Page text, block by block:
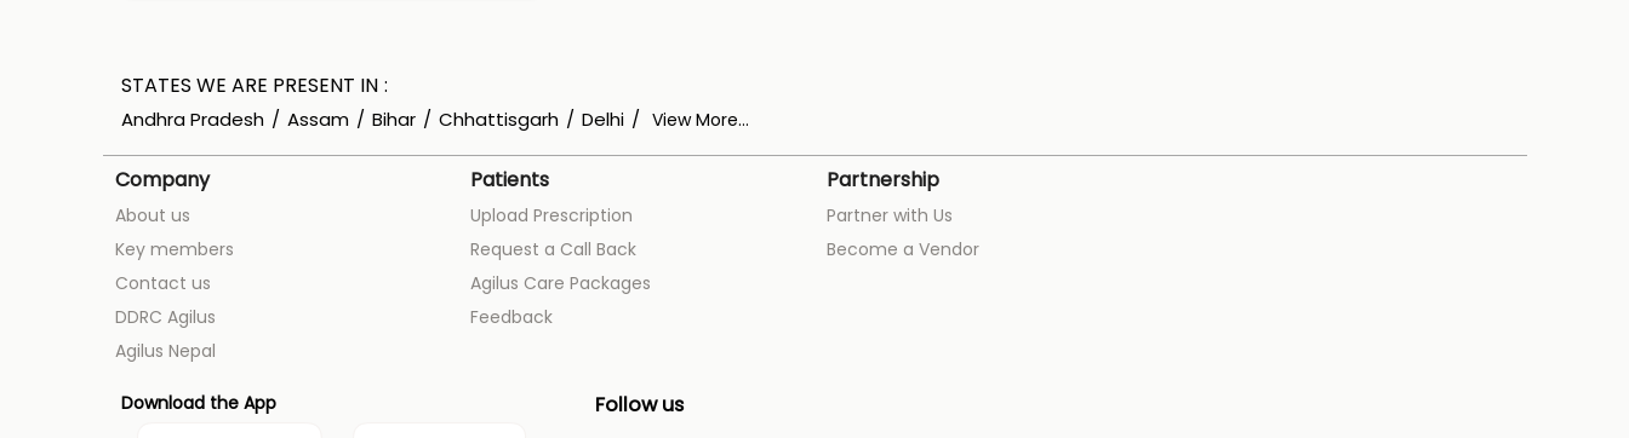
STATES WE ARE PRESENT IN
Andhra Pradesh Assam Bihar Chhattisgarh Delhi View More...
Company
About us
Key members
Contact us
DDRC Agilus
Agilus Nepal
Patients
Upload Prescription
Request a Call Back
Agilus Care Packages
Feedback
Partnership
Partner with Us
Become a Vendor
Download the App Follow us